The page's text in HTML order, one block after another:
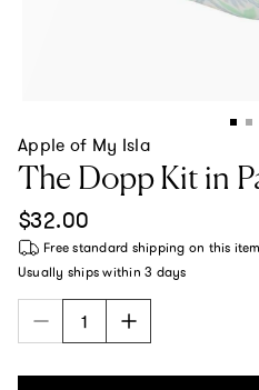
Apple of My Isla
The Dopp Kit in
Regular price
$32.00
Free standard shipping on this item
Usually ships within 3 days